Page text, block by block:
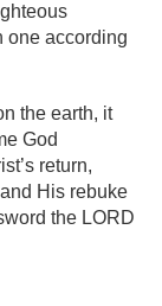
one according
the earth, it
God
return,
His rebuke
the LORD